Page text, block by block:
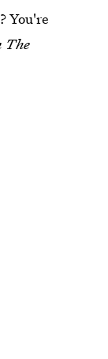
You're
The